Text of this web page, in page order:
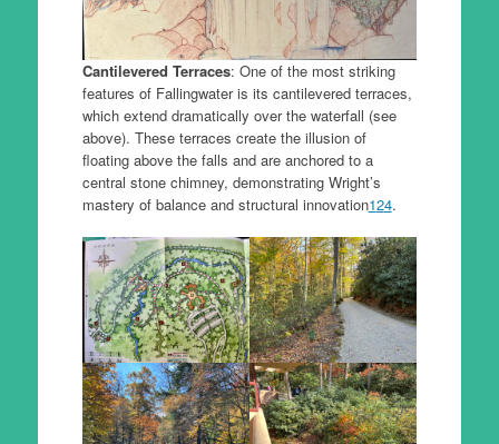
Cantilevered Terraces: One of the most striking
features of Fallingwater is its cantilevered terraces,
which extend dramatically over the waterfall (see
above). These terraces create the illusion of
floating above the falls and are anchored to a
central stone chimney, demonstrating Wright’s
mastery of balance and structural innovation124.